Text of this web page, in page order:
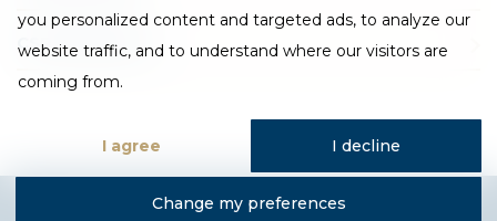
you personalized content and targeted ads, to analyze our
website traffic, and to understand where our visitors are
coming from.
I agree I decline
Change my preferences
CSR Statement
Designed and developed by Fantastic Media